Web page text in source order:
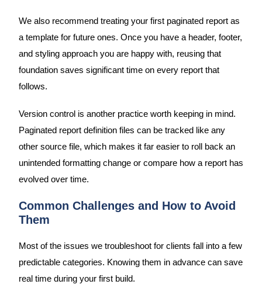
We also recommend treating your first paginated report as
a template for future ones. Once you have a header, footer,
and styling approach you are happy with, reusing that
foundation saves significant time on every report that
follows.
Version control is another practice worth keeping in mind.
Paginated report definition files can be tracked like any
other source file, which makes it far easier to roll back an
unintended formatting change or compare how a report has
evolved over time.
Common Challenges and How to Avoid
Them
Most of the issues we troubleshoot for clients fall into a few
predictable categories. Knowing them in advance can save
real time during your first build.